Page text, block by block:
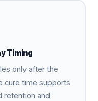
Timing
only after the
cure time supports
retention and